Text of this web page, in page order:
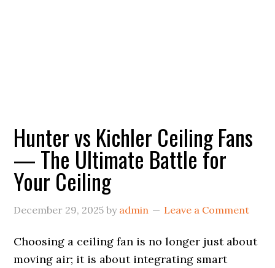
Hunter vs Kichler Ceiling Fans
— The Ultimate Battle for
Your Ceiling
December 29, 2025 by admin Leave a Comment
Choosing a ceiling fan is no longer just about
moving air; it is about integrating smart